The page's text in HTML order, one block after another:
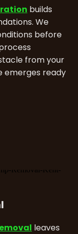
builds
We
before
from your
emerges ready
leaves